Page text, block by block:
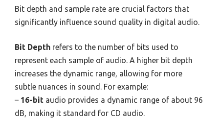
Bit depth and sample rate are crucial factors that
significantly influence sound quality in digital audio.
Bit Depth refers to the number of bits used to
represent each sample of audio. A higher bit depth
increases the dynamic range, allowing for more
subtle nuances in sound. For example:
– 16-bit audio provides a dynamic range of about 96
dB, making it standard for CD audio.